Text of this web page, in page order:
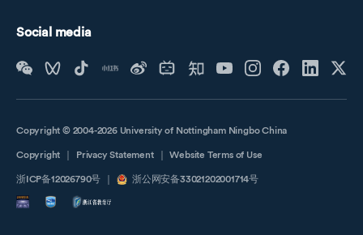
Social media
Copyright © 2004-2026 University of Nottingham Ningbo China
Copyright Privacy Statement Website Terms of Use
浙ICP备12026790号 浙公网安备33021202001714号